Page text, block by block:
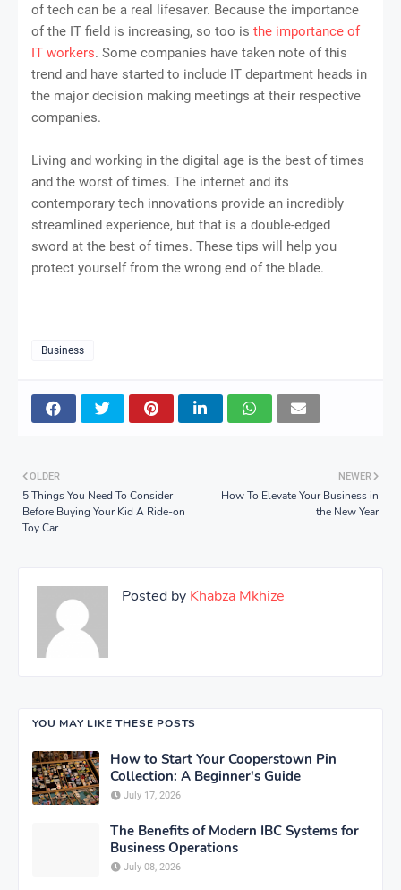
of tech can be a real lifesaver. Because the importance
of the IT field is increasing, so too is the importance of
IT workers. Some companies have taken note of this
trend and have started to include IT department heads in
the major decision making meetings at their respective
companies.
Living and working in the digital age is the best of times
and the worst of times. The internet and its
contemporary tech innovations provide an incredibly
streamlined experience, but that is a double-edged
sword at the best of times. These tips will help you
protect yourself from the wrong end of the blade.
Business
NEWER
How To Elevate Your Business in
the New Year
OLDER
5 Things You Need To Consider
Before Buying Your Kid A Ride-on
Toy Car
Posted by Khabza Mkhize
YOU MAY LIKE THESE POSTS
How to Start Your Cooperstown Pin
Collection: A Beginner's Guide
July 17, 2026
The Benefits of Modern IBC Systems for
Business Operations
July 08, 2026